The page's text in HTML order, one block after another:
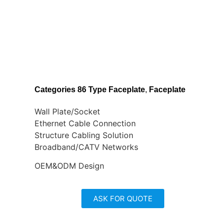
Categories 86 Type Faceplate, Faceplate
Wall Plate/Socket
Ethernet Cable Connection
Structure Cabling Solution
Broadband/CATV Networks
OEM&ODM Design
ASK FOR QUOTE